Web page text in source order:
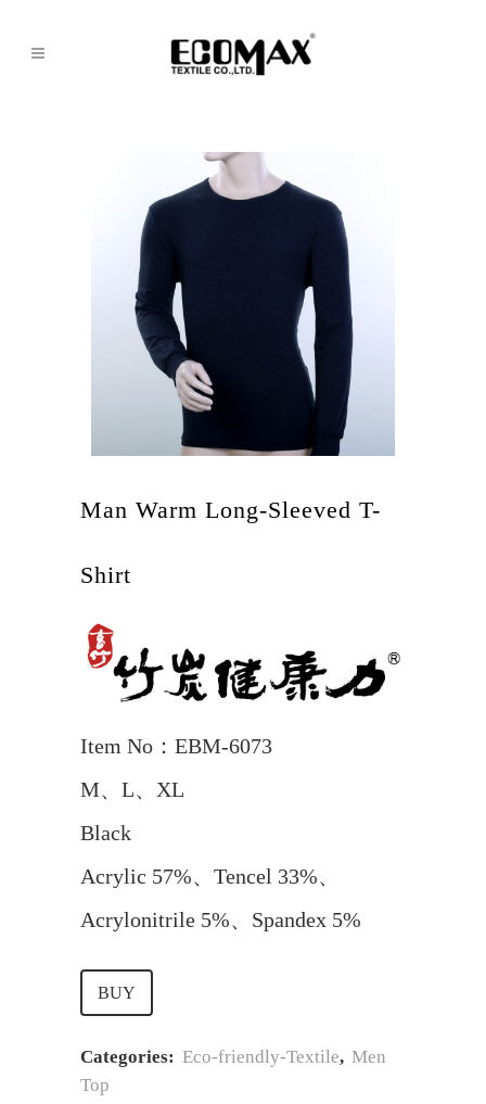
Man Warm Long-Sleeved T-
Shirt
Item No：EBM-6073
M、L、XL
Black
Acrylic 57%、Tencel 33%、
Acrylonitrile 5%、Spandex 5%
BUY
Categories: Eco-friendly-Textile, Men
Top